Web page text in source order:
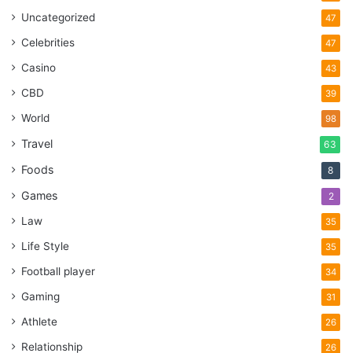
Uncategorized 47
Celebrities 47
Casino 43
CBD 39
World 98
Travel 63
Foods 8
Games 2
Law 35
Life Style 35
Football player 34
Gaming 31
Athlete 26
Relationship 26